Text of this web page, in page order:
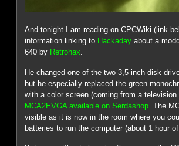
And tonight I am reading on CPCWiki (link
information linking to Hackaday about a
640 by Retrohax.
He changed one of the two 3,5 inch disk
but he especially replaced the green
with a color screen (coming from a
MCA2EVGA available on Serdashop . The
visible as it is now in the room where you
batteries to run the computer (about 1 hour of